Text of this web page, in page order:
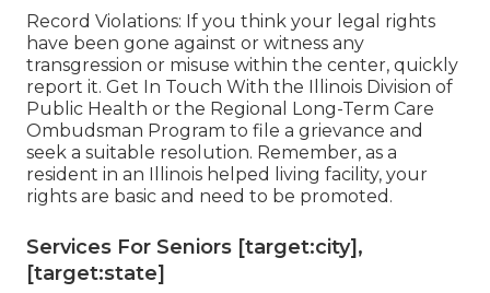
Record Violations: If you think your legal rights
have been gone against or witness any
transgression or misuse within the center, quickly
report it. Get In Touch With the Illinois Division of
Public Health or the Regional Long-Term Care
Ombudsman Program to file a grievance and
seek a suitable resolution. Remember, as a
resident in an Illinois helped living facility, your
rights are basic and need to be promoted.
Services For Seniors [target:city],
[target:state]